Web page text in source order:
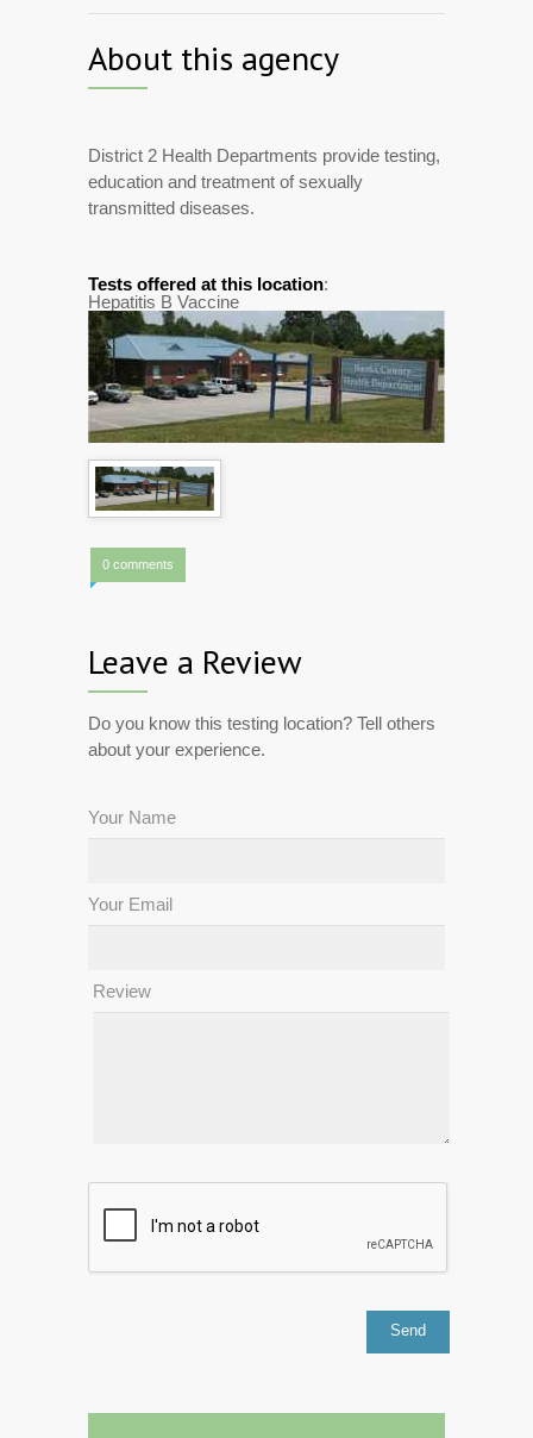
About this agency
District 2 Health Departments provide testing,
education and treatment of sexually
transmitted diseases.
Tests offered at this location:
Hepatitis B Vaccine
0 comments
Leave a Review
Do you know this testing location? Tell others
about your experience.
Your Name
Your Email
Review